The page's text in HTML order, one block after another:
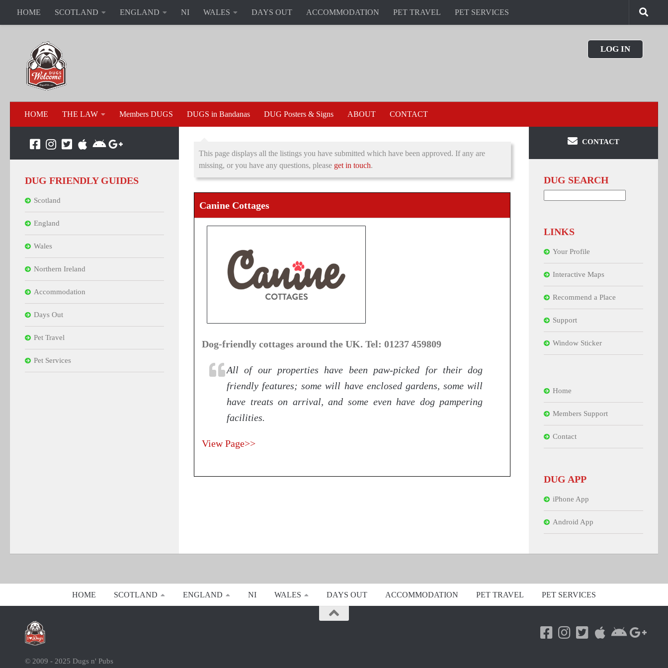
HOME SCOTLAND ENGLAND NI WALES DAYS OUT ACCOMMODATION PET TRAVEL PET SERVICES
LOG IN
HOME THE LAW Members DUGS DUGS in Bandanas DUG Posters & Signs ABOUT CONTACT
This page displays all the listings you have submitted which have been approved. If any are
missing, or you have any questions, please get in touch.
Canine Cottages
Dog-friendly cottages around the UK. Tel: 01237 459809
All of our properties have been paw-picked for their dog
friendly features; some will have enclosed gardens, some will
have treats on arrival, and some even have dog pampering
facilities.
View Page>>
DUG FRIENDLY GUIDES
Scotland
England
Wales
Northern Ireland
Accommodation
Days Out
Pet Travel
Pet Services
CONTACT
DUG SEARCH
LINKS
Your Profile
Interactive Maps
Recommend a Place
Support
Window Sticker
Home
Members Support
Contact
DUG APP
iPhone App
Android App
HOME SCOTLAND ENGLAND NI WALES DAYS OUT ACCOMMODATION PET TRAVEL PET SERVICES
© 2009 - 2025 Dugs n' Pubs